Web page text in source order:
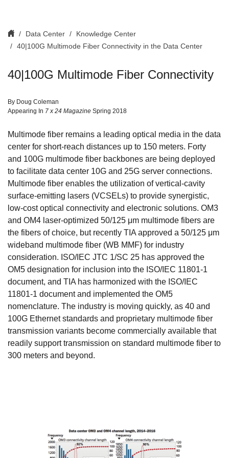
Data Center
Knowledge Center
40|100G Multimode Fiber Connectivity in the Data Center
40|100G Multimode Fiber Connectivity
By Doug Coleman
Appearing In 7 x 24 Magazine Spring 2018
Multimode fiber remains a leading optical media in the data
center for short-reach distances up to 150 meters. Forty
and 100G multimode fiber backbones are being deployed
to facilitate data center 10G and 25G server connections.
Multimode fiber enables the utilization of vertical-cavity
surface-emitting lasers (VCSELs) to provide synergistic,
low-cost optical connectivity and electronic solutions. OM3
and OM4 laser-optimized 50/125 μm multimode fibers are
the fibers of choice, but recently TIA approved a 50/125 μm
wideband multimode fiber (WB MMF) for industry
consideration. ISO/IEC JTC 1/SC 25 has approved the
OM5 designation for inclusion into the ISO/IEC 11801-1
document, and TIA has harmonized with the ISO/IEC
11801-1 document and implemented the OM5
nomenclature. The industry is moving quickly, as 40 and
100G Ethernet standards and proprietary multimode fiber
transmission variants become commercially available that
readily support transmission on standard multimode fiber to
300 meters and beyond.